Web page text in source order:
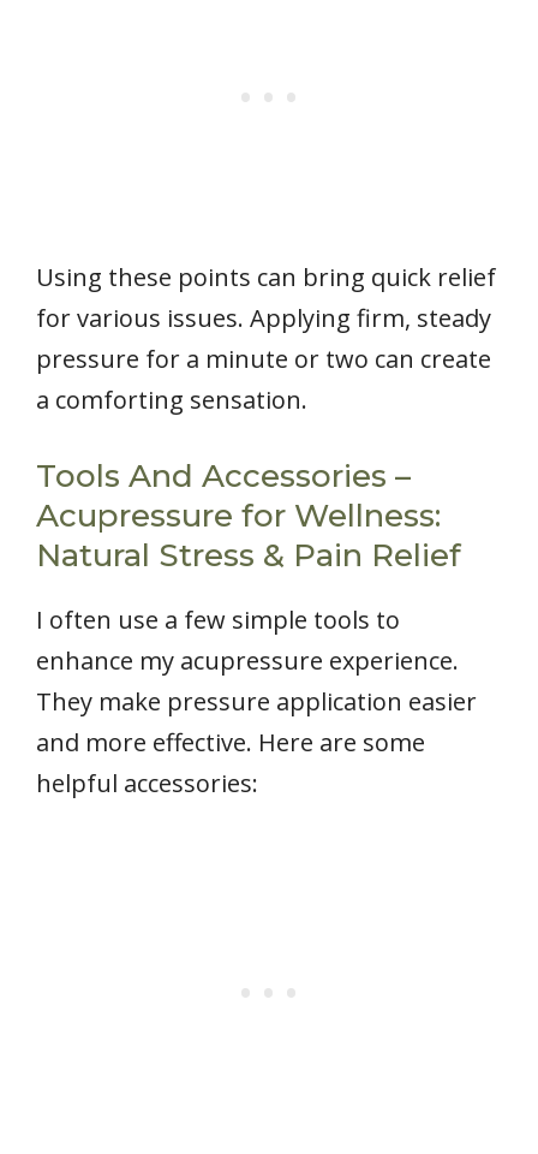
Using these points can bring quick relief
for various issues. Applying firm, steady
pressure for a minute or two can create
a comforting sensation.
Tools And Accessories –
Acupressure for Wellness:
Natural Stress & Pain Relief
I often use a few simple tools to
enhance my acupressure experience.
They make pressure application easier
and more effective. Here are some
helpful accessories: